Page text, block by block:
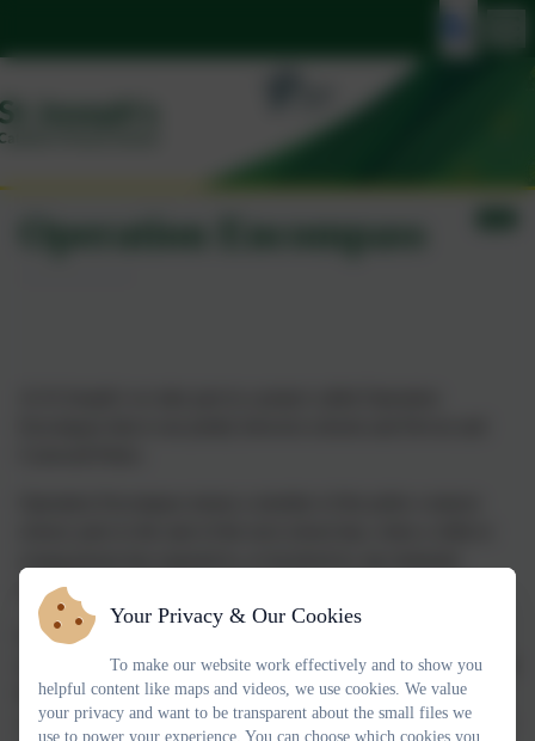
Operation Encompass
incident where police have been called.
Operation Encompass will ensure that a member of the school
staff, known as a Key Adult, is trained to allow them to liaise with
the police and to use the information that has been shared, in
confidence. This ensures that, where necessary, provision can be
Your Privacy & Our Cookies
To make our website work effectively and to show you
helpful content like maps and videos, we use cookies. We value
your privacy and want to be transparent about the small files we
use to power your experience. You can choose which cookies you